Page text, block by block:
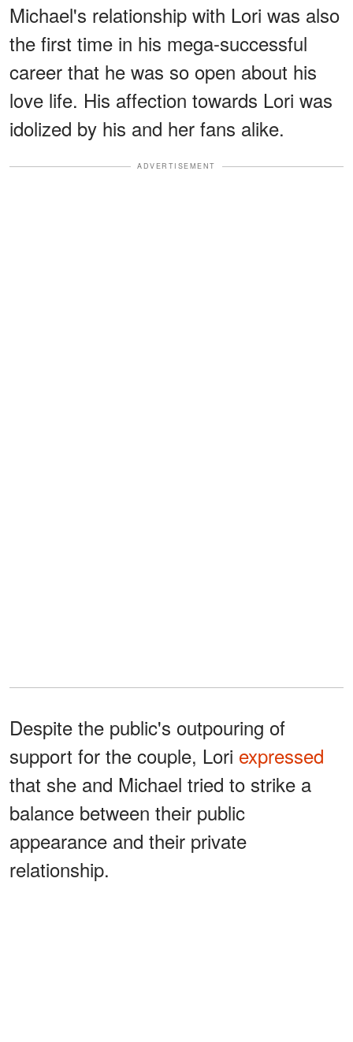
Michael's relationship with Lori was also
the first time in his mega-successful
career that he was so open about his
love life. His affection towards Lori was
idolized by his and her fans alike.
ADVERTISEMENT
Despite the public's outpouring of
support for the couple, Lori expressed
that she and Michael tried to strike a
balance between their public
appearance and their private
relationship.